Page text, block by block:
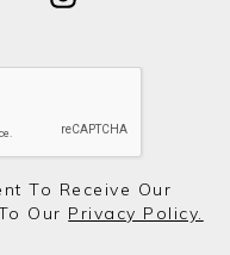
To Receive Our
Our Privacy Policy.